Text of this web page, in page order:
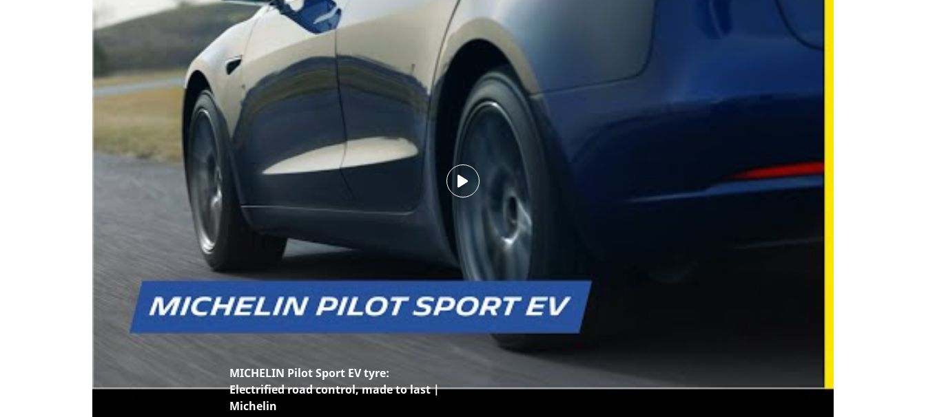
MICHELIN Pilot Sport EV tyre:
Electrified road control, made to last |
Michelin